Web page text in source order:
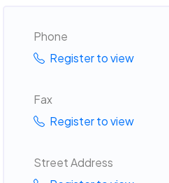
Phone
Register to view
Fax
Register to view
Street Address